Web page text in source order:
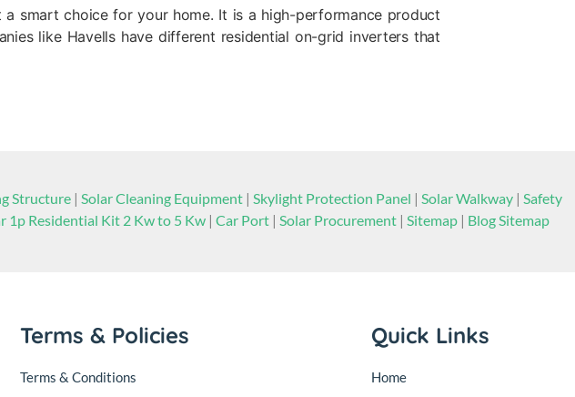
smart choice for your home. It is a high-performance product
like Havells have different residential on-grid inverters that
Structure| Solar Cleaning Equipment| Skylight Protection Panel | Solar Walkway| Safety
1p Residential Kit 2 Kw to 5 Kw | Car Port | Solar Procurement | Sitemap | Blog Sitemap
Terms & Policies
Terms & Conditions
Quick Links
Home